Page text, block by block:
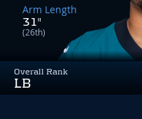
Overall Rank
LB
Arm Length
31"
(26th)